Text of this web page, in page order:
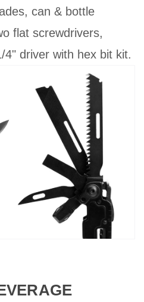
can & bottle
flat screwdrivers,
4" driver with hex bit kit.